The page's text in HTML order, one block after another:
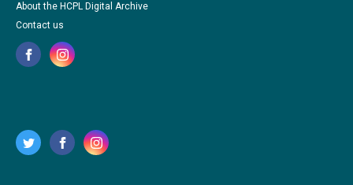
About the HCPL Digital Archive
Contact us